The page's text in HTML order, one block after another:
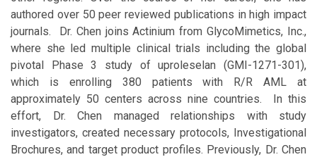
authored over 50 peer reviewed publications in high impact
journals. Dr. Chen joins Actinium from GlycoMimetics, Inc.,
where she led multiple clinical trials including the global
pivotal Phase 3 study of uproleselan (GMI-1271-301),
which is enrolling 380 patients with R/R AML at
approximately 50 centers across nine countries. In this
effort, Dr. Chen managed relationships with study
investigators, created necessary protocols, Investigational
Brochures, and target product profiles. Previously, Dr. Chen